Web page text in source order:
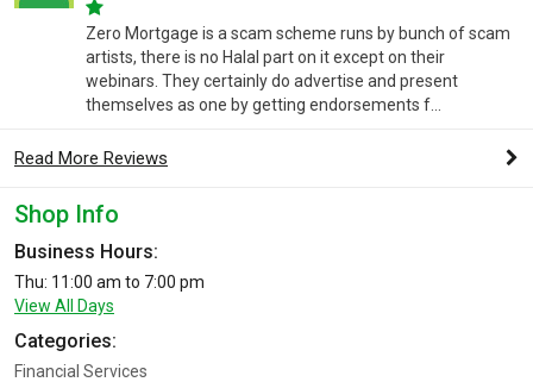
Zero Mortgage is a scam scheme runs by bunch of scam
artists, there is no Halal part on it except on their
webinars. They certainly do advertise and present
themselves as one by getting endorsements f...
Read More Reviews
Shop Info
Business Hours:
Thu: 11:00 am to 7:00 pm
View All Days
Categories:
Financial Services